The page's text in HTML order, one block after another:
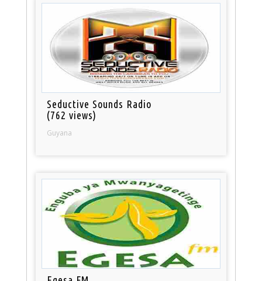
Seductive Sounds Radio
(762 views)
Guyana